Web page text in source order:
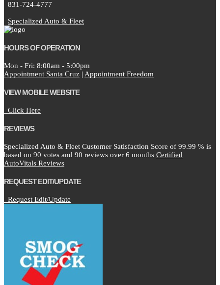
831-724-4777
Specialized Auto & Fleet
HOURS OF OPERATION
Mon - Fri: 8:00am - 5:00pm
Appointment Santa Cruz | Appointment Freedom
VIEW MOBILE WEBSITE
Click Here
REVIEWS
Specialized Auto & Fleet Customer Satisfaction Score of 99.99 % is
based on 90 votes and 90 reviews over 6 months Certified
AutoVitals Reviews
REQUEST EDIT/UPDATE
Request Edit/Update